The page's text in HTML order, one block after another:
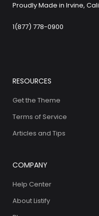
Proudly Made in Irvine,
1(877) 778-0900
RESOURCES
Get the Theme
Terms of Service
Articles and Tips
COMPANY
Help Center
About Listify